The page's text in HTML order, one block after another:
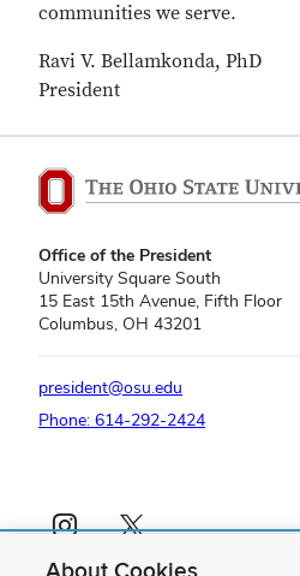
communities we serve.
Ravi V. Bellamkonda, PhD
President
Office of the President
University Square South
15 East 15th Avenue, Fifth Floor
Columbus, OH 43201
president@osu.edu
Phone: 614-292-2424
Instagram profile — externalX profile — external